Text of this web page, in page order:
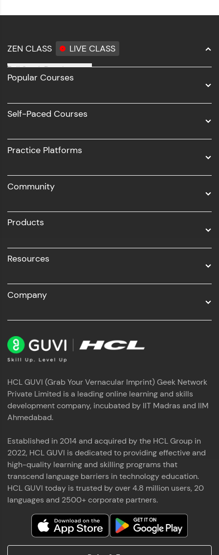
ZEN CLASS LIVE CLASS
Full Stack Development
Software Development
UI/UX
Business Analytics with Digital Marketing
Popular Courses
Self-Paced Courses
Practice Platforms
Community
Products
Resources
Company
HCL GUVI (Grab Your Vernacular Imprint) Geek Network
Private Limited is a leading online learning and skills
development company, incubated by IIT Madras and IIM
Ahmedabad.
Established in 2014 and acquired by the HCL Group in
2022, HCL GUVI is dedicated to providing effective and
high-quality learning and skilling programs that
transcend language barriers in technology education.
HCL GUVI today is trusted by over 4.8 million users, 20
languages and 2500+ corporate partners.